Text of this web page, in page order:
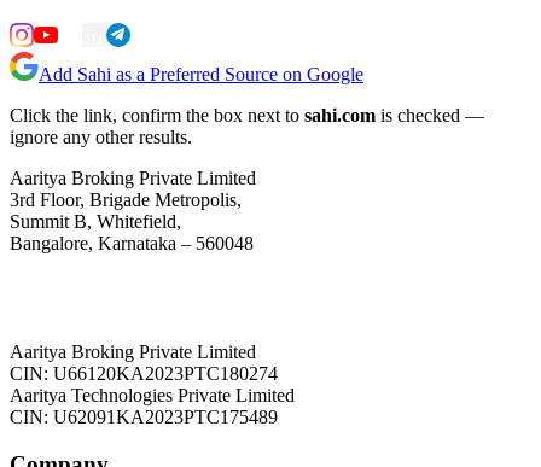
Add Sahi as a Preferred Source on Google
Click the link, confirm the box next to sahi.com is checked —
ignore any other results.
Aaritya Broking Private Limited
3rd Floor, Brigade Metropolis,
Summit B, Whitefield,
Bangalore, Karnataka – 560048
Aaritya Broking Private Limited
CIN: U66120KA2023PTC180274
Aaritya Technologies Private Limited
CIN: U62091KA2023PTC175489